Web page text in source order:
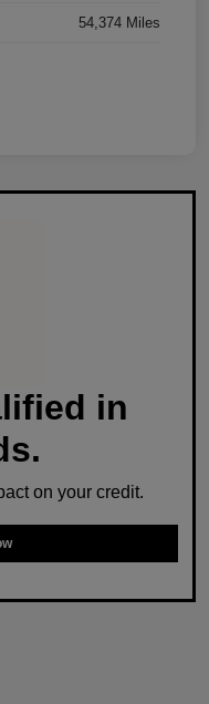
54,374 Miles
in
on your credit.